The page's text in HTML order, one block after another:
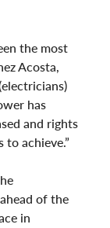
the most
Acosta,
has
and rights
to achieve.”
of the
in